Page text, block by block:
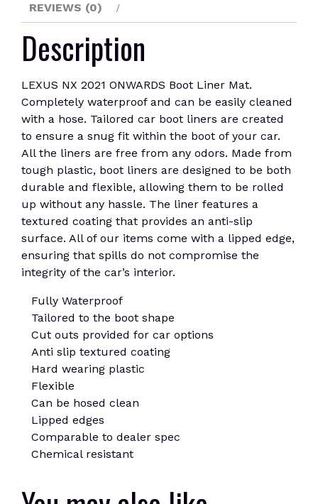
REVIEWS (0)
Description
LEXUS NX 2021 ONWARDS Boot Liner Mat.
Completely waterproof and can be easily cleaned
with a hose. Tailored car boot liners are created
to ensure a snug fit within the boot of your car.
All the liners are free from any odors. Made from
tough plastic, boot liners are designed to be both
durable and flexible, allowing them to be rolled
up without any hassle. The liner features a
textured coating that provides an anti-slip
surface. All of our items come with a lipped edge,
ensuring that spills do not compromise the
integrity of the car’s interior.
Fully Waterproof
Tailored to the boot shape
Cut outs provided for car options
Anti slip textured coating
Hard wearing plastic
Flexible
Can be hosed clean
Lipped edges
Comparable to dealer spec
Chemical resistant